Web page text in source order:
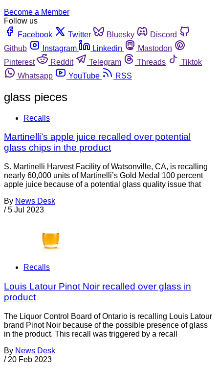
Become a Member
Follow us
Facebook
Twitter Bluesky
Discord
Github
Instagram Linkedin
Mastodon
Pinterest
Reddit Telegram Threads
Tiktok
Whatsapp
YouTube RSS
glass pieces
Recalls
Martinelli’s apple juice recalled over potential
glass chips in the product
S. Martinelli Harvest Facility of Watsonville, CA, is recalling
nearly 60,000 units of Martinelli’s Gold Medal 100 percent
apple juice because of a potential glass quality issue that
By News Desk
/ 5 Jul 2023
Recalls
Louis Latour Pinot Noir recalled over glass in
product
The Liquor Control Board of Ontario is recalling Louis Latour
brand Pinot Noir because of the possible presence of glass
in the product. This recall was triggered by a recall
By News Desk
/ 20 Feb 2023